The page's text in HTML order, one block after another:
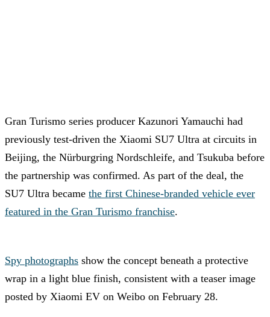
Gran Turismo series producer Kazunori Yamauchi had
previously test-driven the Xiaomi SU7 Ultra at circuits in
Beijing, the Nürburgring Nordschleife, and Tsukuba before
the partnership was confirmed. As part of the deal, the
SU7 Ultra became the first Chinese-branded vehicle ever
featured in the Gran Turismo franchise.
Spy photographs show the concept beneath a protective
wrap in a light blue finish, consistent with a teaser image
posted by Xiaomi EV on Weibo on February 28.